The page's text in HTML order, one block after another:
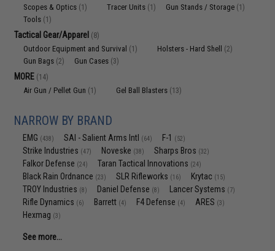
Scopes & Optics (1) Tracer Units (1) Gun Stands / Storage (1)
Tools (1)
Tactical Gear/Apparel (8)
Outdoor Equipment and Survival (1) Holsters - Hard Shell (2)
Gun Bags (2) Gun Cases (3)
MORE (14)
Air Gun / Pellet Gun (1) Gel Ball Blasters (13)
NARROW BY BRAND
EMG (438) SAI - Salient Arms Intl (64) F-1 (52)
Strike Industries (47) Noveske (38) Sharps Bros (32)
Falkor Defense (24) Taran Tactical Innovations (24)
Black Rain Ordnance (23) SLR Rifleworks (16) Krytac (15)
TROY Industries (8) Daniel Defense (8) Lancer Systems (7)
Rifle Dynamics (6) Barrett (4) F4 Defense (4) ARES (3)
Hexmag (3)
See more...